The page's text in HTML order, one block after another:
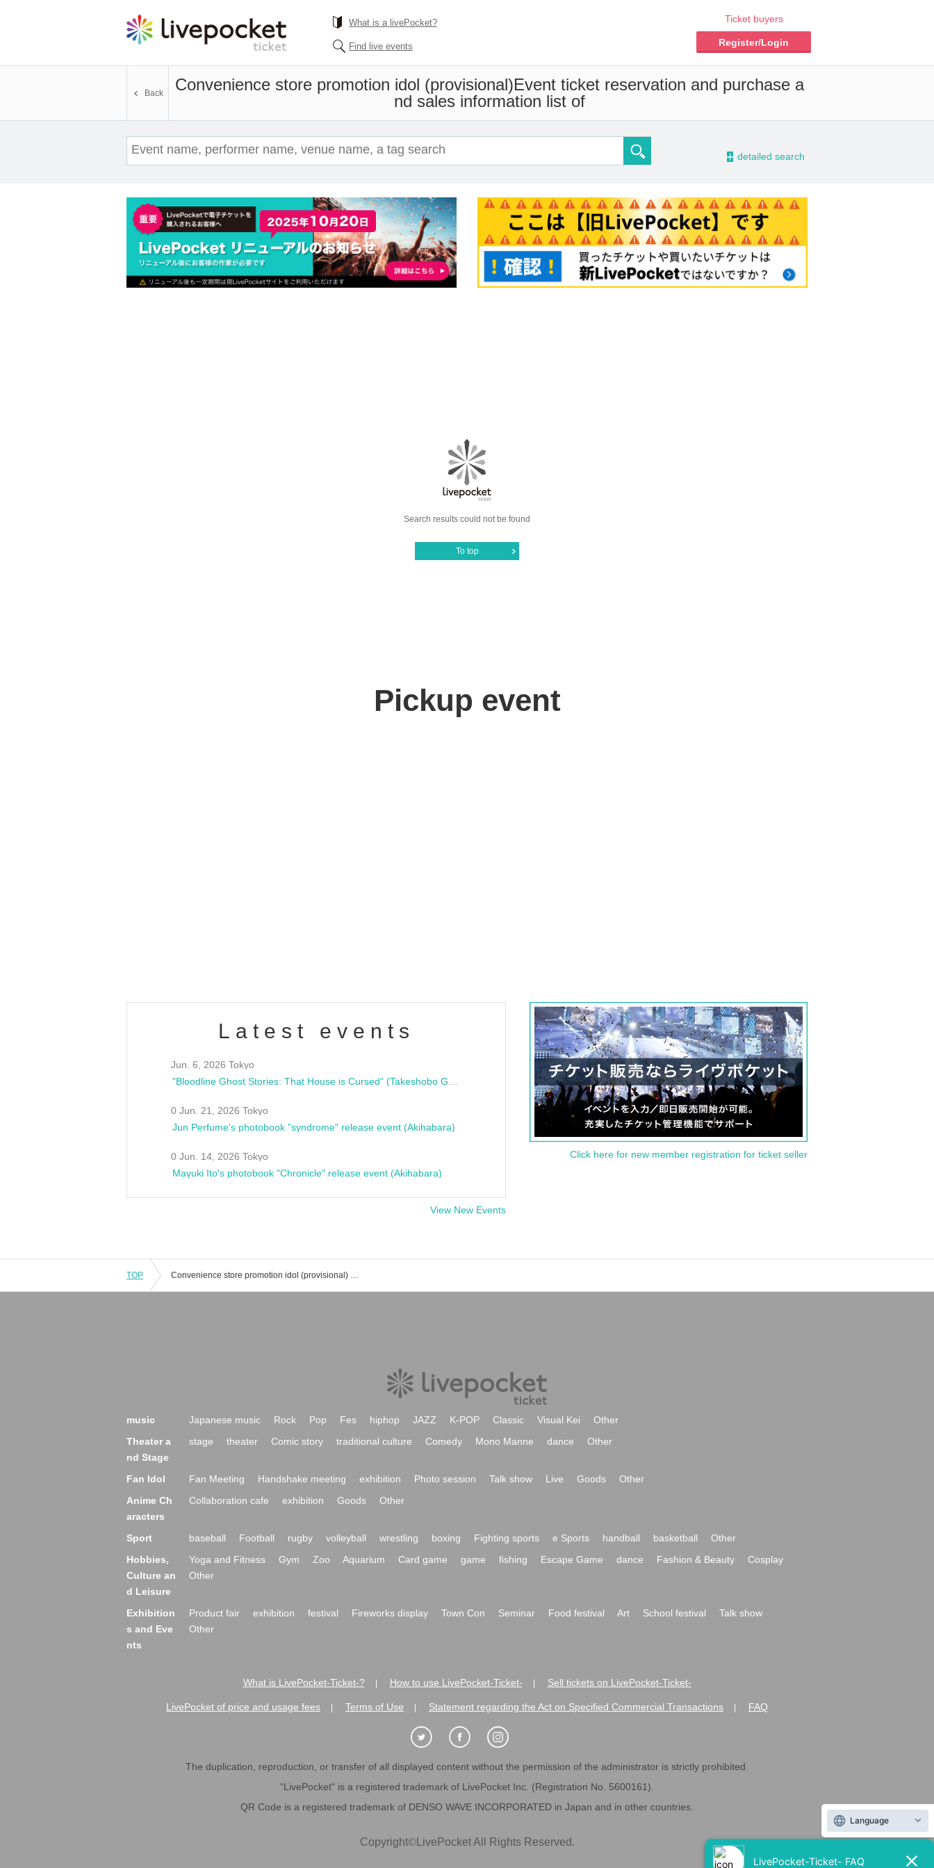
What is a livePocket?
Find live events
Ticket buyers
Register/Login
Convenience store promotion idol (provisional)Event ticket reservation and purchase a
nd sales information list of
Back
- detailed search
Search results could not be found
To top
Pickup event
Latest events
Jun. 6, 2026 Tokyo
0 Jun. 21, 2026 Tokyo
Jun Perfume's photobook "syndrome" release event (Akihabara)
0 Jun. 14, 2026 Tokyo
Mayuki Ito's photobook "Chronicle" release event (Akihabara)
View New Events
Click here for new member registration for ticket seller
TOP Convenience store promotion idol (provisional) event / Tickets reservation / purchase / sales information list
music Japanese music Rock Pop Fes hiphop JAZZ K-POP Classic Visual Kei
Other
Theater a
nd Stage
stage theater Comic story traditional culture Comedy Mono Manne dance Other
Fan Idol Fan Meeting Handshake meeting exhibition Photo session Talk show Live Goods
Other
Anime Ch
aracters
Collaboration cafe exhibition Goods Other
Sport baseball Football rugby volleyball wrestling boxing Fighting sports e Sports handball basketball
Other
Hobbies,
Culture an
d Leisure
Yoga and Fitness Gym Zoo Aquarium Card game game fishing Escape Game dance Fashion & Beauty
Cosplay
Other
Exhibition
s and Eve
nts
Product fair exhibition festival Fireworks display Town Con Seminar Food festival Art School festival
Talk show
Other
What is LivePocket-Ticket-? How to use LivePocket-Ticket- Sell tickets on LivePocket-Ticket-
LivePocket of price and usage fees Terms of Use Statement regarding the Act on Specified Commercial Transactions FAQ
The duplication, reproduction, or transfer of all displayed content without the permission of the administrator is strictly prohibited.
"LivePocket" is a registered trademark of LivePocket Inc. (Registration No. 5600161).
QR Code is a registered trademark of DENSO WAVE INCORPORATED in Japan and in other countries.
Copyright©LivePocket All Rights Reserved.
Language